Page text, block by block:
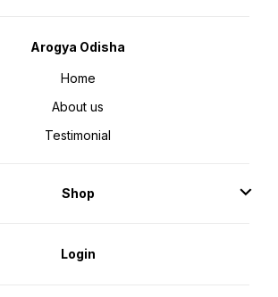
Arogya Odisha
Home
About us
Testimonial
Shop
Login